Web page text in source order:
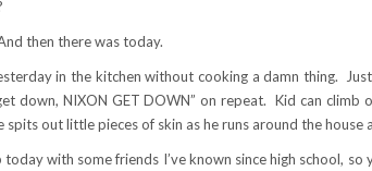
then there was today.
in the kitchen without cooking a damn thing.
down, NIXON GET DOWN” on repeat. Kid can climb
spits out little pieces of skin as he runs around the house
today with some friends I’ve known since high school,